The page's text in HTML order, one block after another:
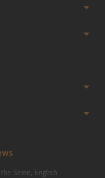
Seine, English